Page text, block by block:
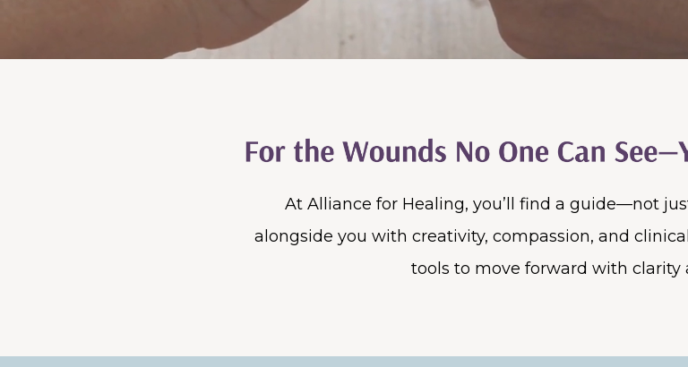
At Alliance for Healing, you’ll find a guide—not
alongside you with creativity, compassion, and
tools to move forward with clarity